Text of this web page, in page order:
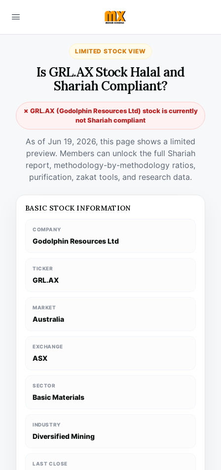
LIMITED STOCK VIEW
Is GRL.AX Stock Halal and
Shariah Compliant?
✗ GRL.AX (Godolphin Resources Ltd) stock is currently
not Shariah compliant
As of Jun 19, 2026, this page shows a limited
preview. Members can unlock the full Shariah
report, methodology-by-methodology ratios,
purification, zakat tools, and research data.
BASIC STOCK INFORMATION
COMPANY
Godolphin Resources Ltd
TICKER
GRL.AX
MARKET
Australia
EXCHANGE
ASX
SECTOR
Basic Materials
INDUSTRY
Diversified Mining
LAST CLOSE